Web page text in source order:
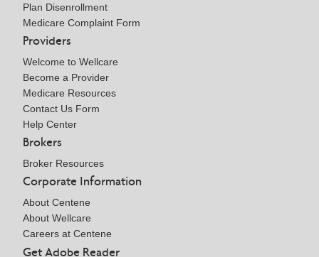
Plan Disenrollment
Medicare Complaint Form
Providers
Welcome to Wellcare
Become a Provider
Medicare Resources
Contact Us Form
Help Center
Brokers
Broker Resources
Corporate Information
About Centene
About Wellcare
Careers at Centene
Get Adobe Reader